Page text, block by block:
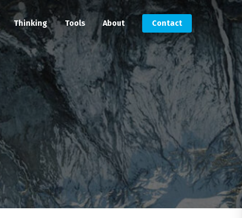
Submit an RFP
Get in touch
Thinking Tools About Contact